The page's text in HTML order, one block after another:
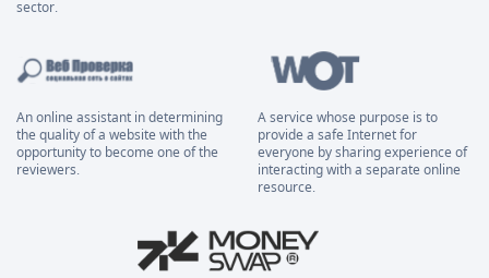
sector.
An online assistant in determining
the quality of a website with the
opportunity to become one of the
reviewers.
A service whose purpose is to
provide a safe Internet for
everyone by sharing experience of
interacting with a separate online
resource.